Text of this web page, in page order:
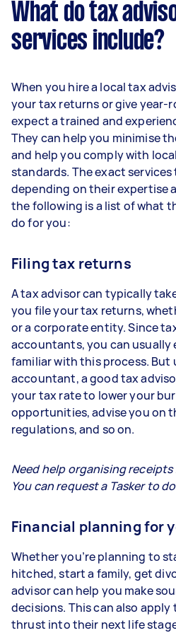
What do tax
services include?
When you hire a local tax
your tax returns or give year-
expect a trained and
They can help you minimise
and help you comply with
standards. The exact
depending on their expertise
the following is a list of what
do for you:
Filing tax returns
A tax advisor can typically
you file your tax returns,
or a corporate entity. Since
accountants, you can usually
familiar with this process. But
accountant, a good tax
your tax rate to lower your
opportunities, advise you on
regulations, and so on.
Need help organising
You can request a Tasker to
Financial planning for
Whether you’re planning to
hitched, start a family, get
advisor can help you make
decisions. This can also
thrust into their next life